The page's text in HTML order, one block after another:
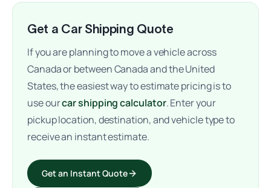
Get a Car Shipping Quote
If you are planning to move a vehicle across
Canada or between Canada and the United
States, the easiest way to estimate pricing is to
use ourcar shipping calculator. Enter your
pickup location, destination, and vehicle type to
receive an instant estimate.
Get an Instant Quote